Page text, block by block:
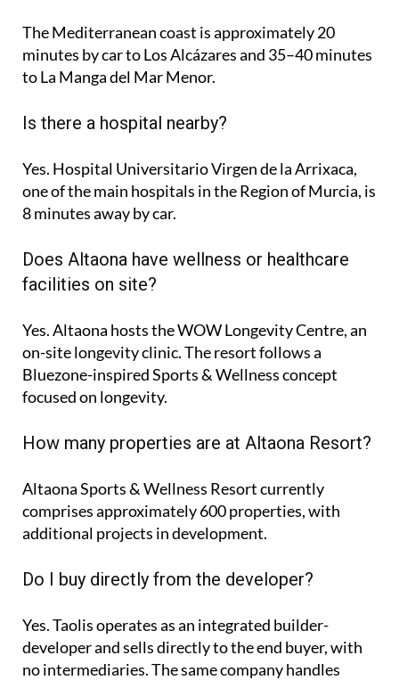
The Mediterranean coast is approximately20
minutes by car to Los Alcázares and 35–40 minutes
to La Manga del Mar Menor.
Is there a hospital nearby?
Yes. Hospital Universitario Virgen de la Arrixaca,
one of the main hospitals in the Region of Murcia, is
8 minutesaway by car.
Does Altaona have wellness or healthcare
facilities on site?
Yes. Altaona hosts theWOW Longevity Centre, an
on-site longevity clinic. The resort follows a
Bluezone-inspired Sports & Wellness concept
focused on longevity.
How many properties are at Altaona Resort?
Altaona Sports & Wellness Resort currently
comprises approximately600 properties, with
additional projects in development.
Do I buy directly from the developer?
Yes. Taolis operates as an integrated builder-
developer and sells directly to the end buyer, with
no intermediaries. The same company handles